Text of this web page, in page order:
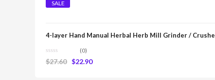
SALE
4-layer Hand Manual Herbal Herb Mill Grinder /
(0)
$27.60 $22.90